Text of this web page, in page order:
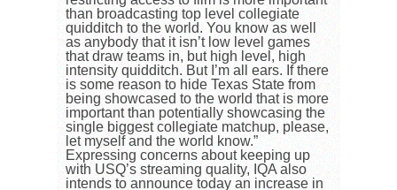
than broadcasting top level collegiate
quidditch to the world. You know as well
as anybody that it isn’t low level games
that draw teams in, but high level, high
intensity quidditch. But I’m all ears. If there
is some reason to hide Texas State from
being showcased to the world that is more
important than potentially showcasing the
single biggest collegiate matchup, please,
let myself and the world know.”
Expressing concerns about keeping up
with USQ’s streaming quality, IQA also
intends to announce today an increase in